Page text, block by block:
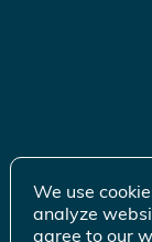
We use
analyze
agree to our